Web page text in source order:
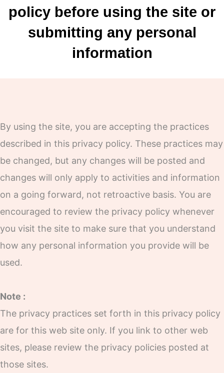
policy before using the site or
submitting any personal
information
By using the site, you are accepting the practices
described in this privacy policy. These practices may
be changed, but any changes will be posted and
changes will only apply to activities and information
on a going forward, not retroactive basis. You are
encouraged to review the privacy policy whenever
you visit the site to make sure that you understand
how any personal information you provide will be
used.
Note :
The privacy practices set forth in this privacy policy
are for this web site only. If you link to other web
sites, please review the privacy policies posted at
those sites.